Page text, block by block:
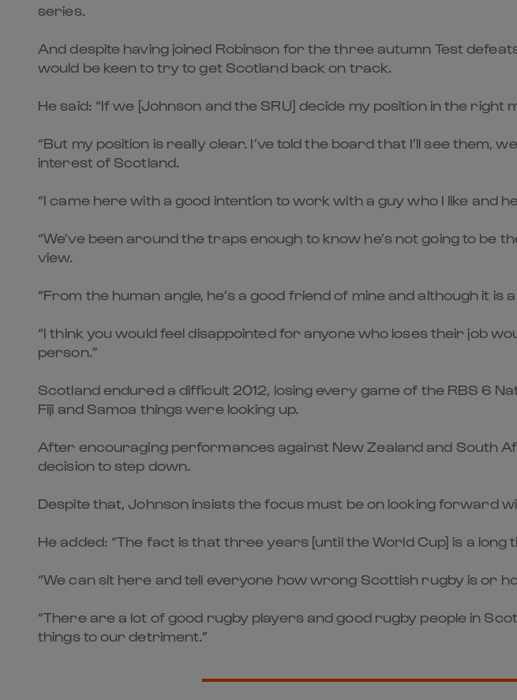
series.
And despite having joined Robinson for the three autumn Test
would be keen to try to get Scotland back on track.
He said: “If we [Johnson and the SRU] decide my position in the
“But my position is really clear. I’ve told the board that I’ll see them,
interest of Scotland.
“I came here with a good intention to work with a guy who I like and
“We’ve been around the traps enough to know he’s not going to
view.
“From the human angle, he’s a good friend of mine and although it
“I think you would feel disappointed for anyone who loses their job
person.”
Scotland endured a difficult 2012, losing every game of the RBS 6
Fiji and Samoa things were looking up.
After encouraging performances against New Zealand and South
decision to step down.
Despite that, Johnson insists the focus must be on looking forward
He added: “The fact is that three years [until the World Cup] is a
“We can sit here and tell everyone how wrong Scottish rugby is or
“There are a lot of good rugby players and good rugby people in
things to our detriment.”